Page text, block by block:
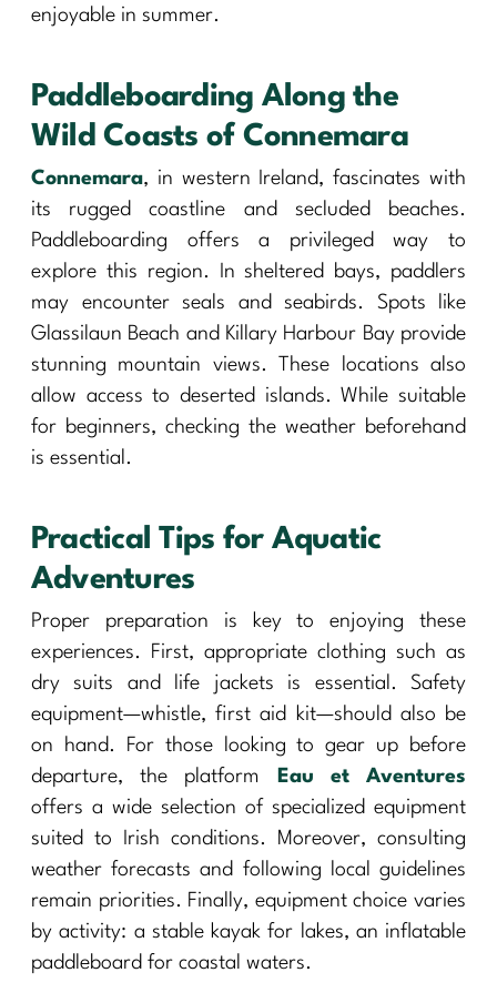
enjoyable in summer.
Paddleboarding Along the
Wild Coasts of Connemara
Connemara, in western Ireland, fascinates with
its rugged coastline and secluded beaches.
Paddleboarding offers a privileged way to
explore this region. In sheltered bays, paddlers
may encounter seals and seabirds. Spots like
Glassilaun Beach and Killary Harbour Bay provide
stunning mountain views. These locations also
allow access to deserted islands. While suitable
for beginners, checking the weather beforehand
is essential.
Practical Tips for Aquatic
Adventures
Proper preparation is key to enjoying these
experiences. First, appropriate clothing such as
dry suits and life jackets is essential. Safety
equipment—whistle, first aid kit—should also be
on hand. For those looking to gear up before
departure, the platform
Eau et Aventures
offers a wide selection of specialized equipment
suited to Irish conditions. Moreover, consulting
weather forecasts and following local guidelines
remain priorities. Finally, equipment choice varies
by activity: a stable kayak for lakes, an inflatable
paddleboard for coastal waters.